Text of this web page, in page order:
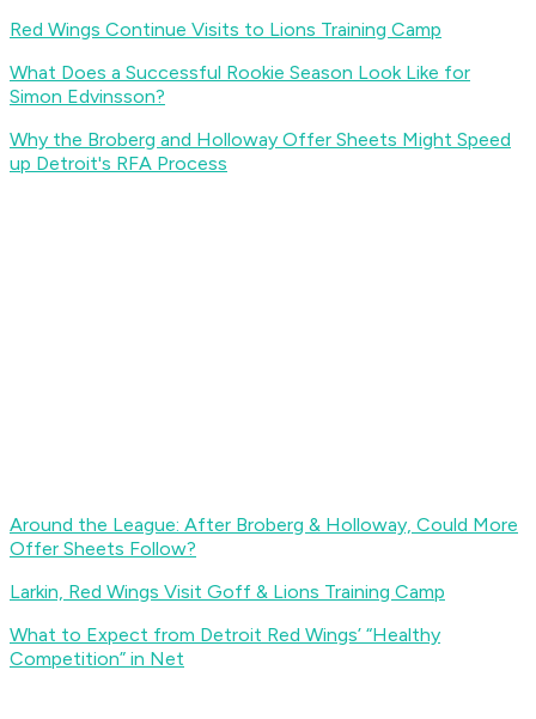
Red Wings Continue Visits to Lions Training Camp
What Does a Successful Rookie Season Look Like for
Simon Edvinsson?
Why the Broberg and Holloway Offer Sheets Might Speed
up Detroit's RFA Process
Around the League: After Broberg & Holloway, Could More
Offer Sheets Follow?
Larkin, Red Wings Visit Goff & Lions Training Camp
What to Expect from Detroit Red Wings’ “Healthy
Competition” in Net